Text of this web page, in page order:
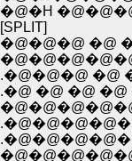
�@�H
[SPLIT]
�@�@�@ �@
.�@�@�@ �@
.�@ �@ �@